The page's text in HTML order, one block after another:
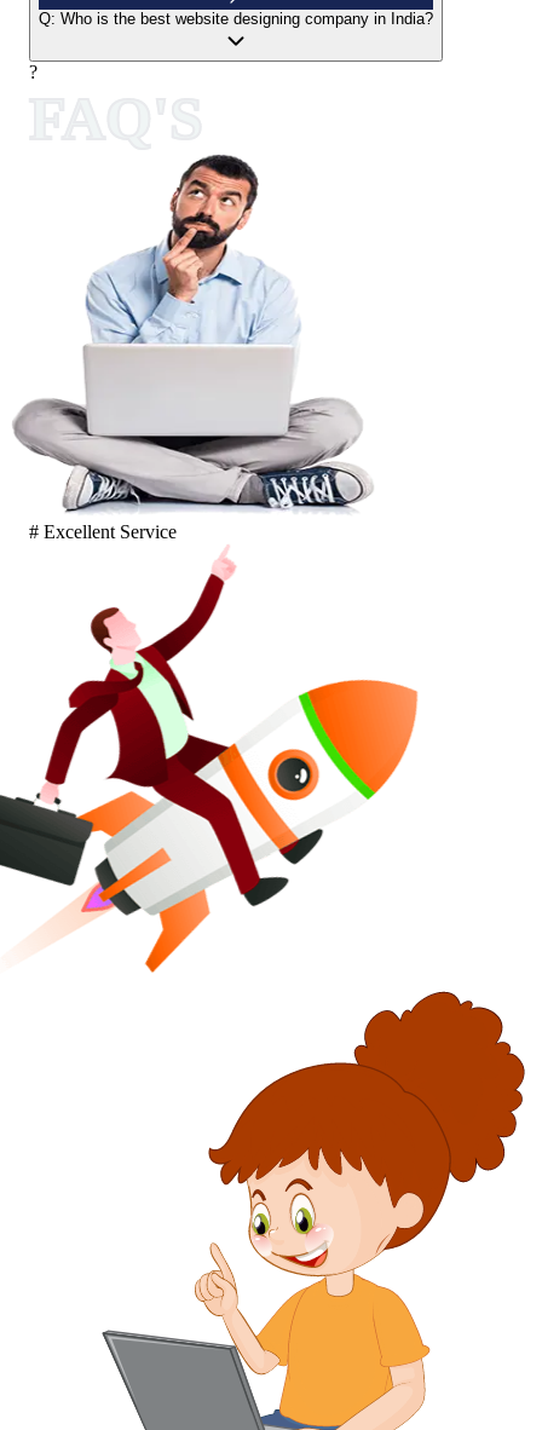
Q: Who is the best website designing company in India?
?
# Excellent Service